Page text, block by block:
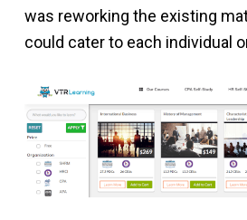
was reworking the existing
could cater to each individual